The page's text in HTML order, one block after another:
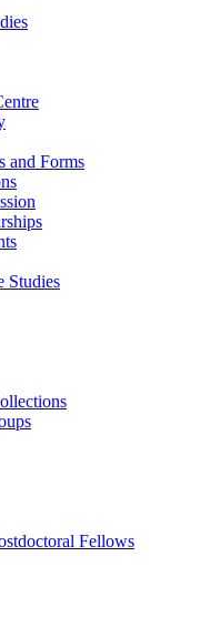
and Forms
Studies
Fellows